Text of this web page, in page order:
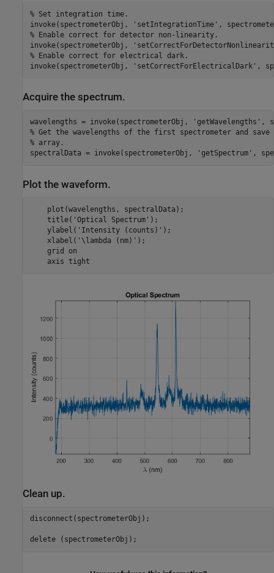
% Set integration time.
invoke(spectrometerObj,
'setIntegrationTime'
% Enable correct for detector non-linearity.
invoke(spectrometerObj,
% Enable correct for electrical dark.
invoke(spectrometerObj,
'setCorrectForElectricalDark'
Acquire the spectrum.
wavelengths = invoke(spectrometerObj,
'getWavelengths'
% Get the wavelengths of the first spectrometer and save
% array.
spectralData = invoke(spectrometerObj,
'getSpectrum'
Plot the waveform.
    plot(wavelengths, spectralData);
    title(
'Optical Spectrum' );
    ylabel(
'Intensity (counts)' );
    xlabel(
'\lambda (nm)' );
    grid
on
    axis
tight
Clean up.
disconnect(spectrometerObj);